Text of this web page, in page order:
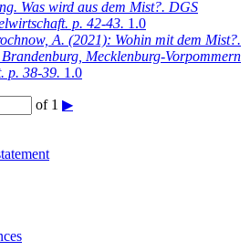
Was wird aus dem Mist?. DGS
p. 42-43. 1.0
A. (2021): Wohin mit dem Mist?.
Mecklenburg-Vorpommern
p. 38-39. 1.0
of 1 ▶